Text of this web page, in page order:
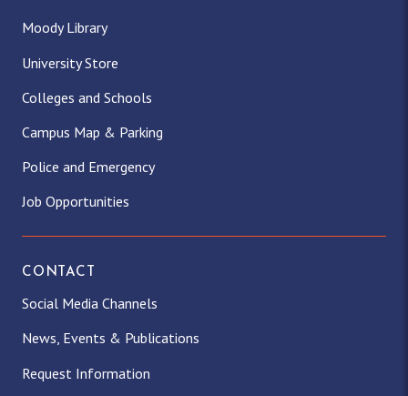
Moody Library
University Store
Colleges and Schools
Campus Map & Parking
Police and Emergency
Job Opportunities
CONTACT
Social Media Channels
News, Events & Publications
Request Information